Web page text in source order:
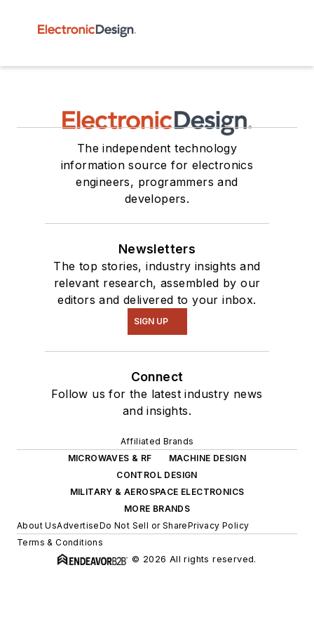
The independent technology
information source for electronics
engineers, programmers and
developers.
Newsletters
The top stories, industry insights and
relevant research, assembled by our
editors and delivered to your inbox.
SIGN UP
Connect
Follow us for the latest industry news
and insights.
Affiliated Brands
MICROWAVES & RF
MACHINE DESIGN
CONTROL DESIGN
MILITARY & AEROSPACE ELECTRONICS
MORE BRANDS
About UsAdvertiseDo Not Sell or SharePrivacy Policy
Terms & Conditions
© 2026 All rights reserved.